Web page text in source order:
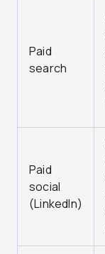
Paid
search
Paid
social
(LinkedIn)